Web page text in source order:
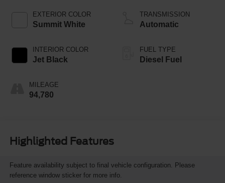
EXTERIOR COLOR
Summit White
INTERIOR COLOR
Jet Black
MILEAGE
94,780
TRANSMISSION
Automatic
FUEL TYPE
Diesel Fuel
Highlighted Features
Feature availability subject to final vehicle configuration. Please
reference window sticker for more info.